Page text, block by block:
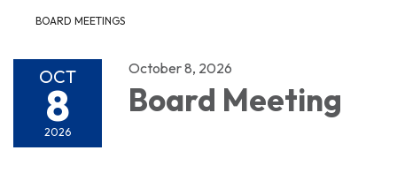
BOARD MEETINGS
OCT
8
2026
October 8, 2026
Board Meeting